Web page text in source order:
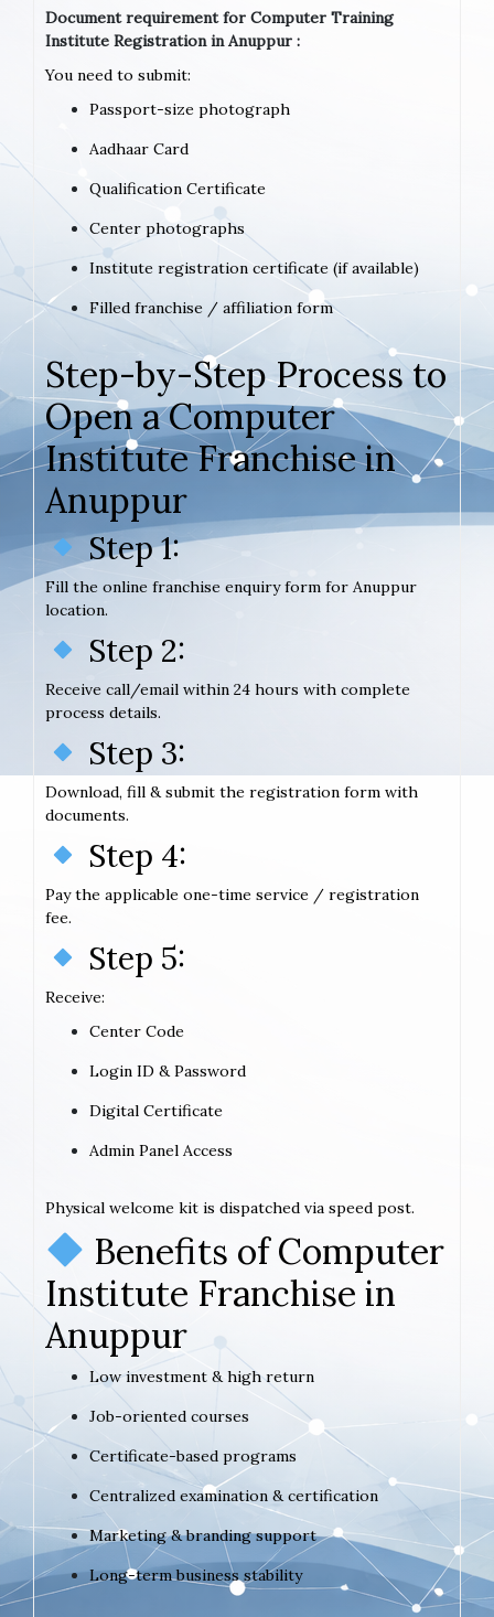
Document requirement for Computer Training
Institute Registration in Anuppur :
You need to submit:
Passport-size photograph
Aadhaar Card
Qualification Certificate
Center photographs
Institute registration certificate (if available)
Filled franchise / affiliation form
Step-by-Step Process to
Open a Computer
Institute Franchise in
Anuppur
Step 1:
Fill the online franchise enquiry form for Anuppur
location.
Step 2:
Receive call/email within 24 hours with complete
process details.
Step 3:
Download, fill & submit the registration form with
documents.
Step 4:
Pay the applicable one-time service / registration
fee.
Step 5:
Receive:
Center Code
Login ID & Password
Digital Certificate
Admin Panel Access
Physical welcome kit is dispatched via speed post.
Benefits of Computer
Institute Franchise in
Anuppur
Low investment & high return
Job-oriented courses
Certificate-based programs
Centralized examination & certification
Marketing & branding support
Long-term business stability